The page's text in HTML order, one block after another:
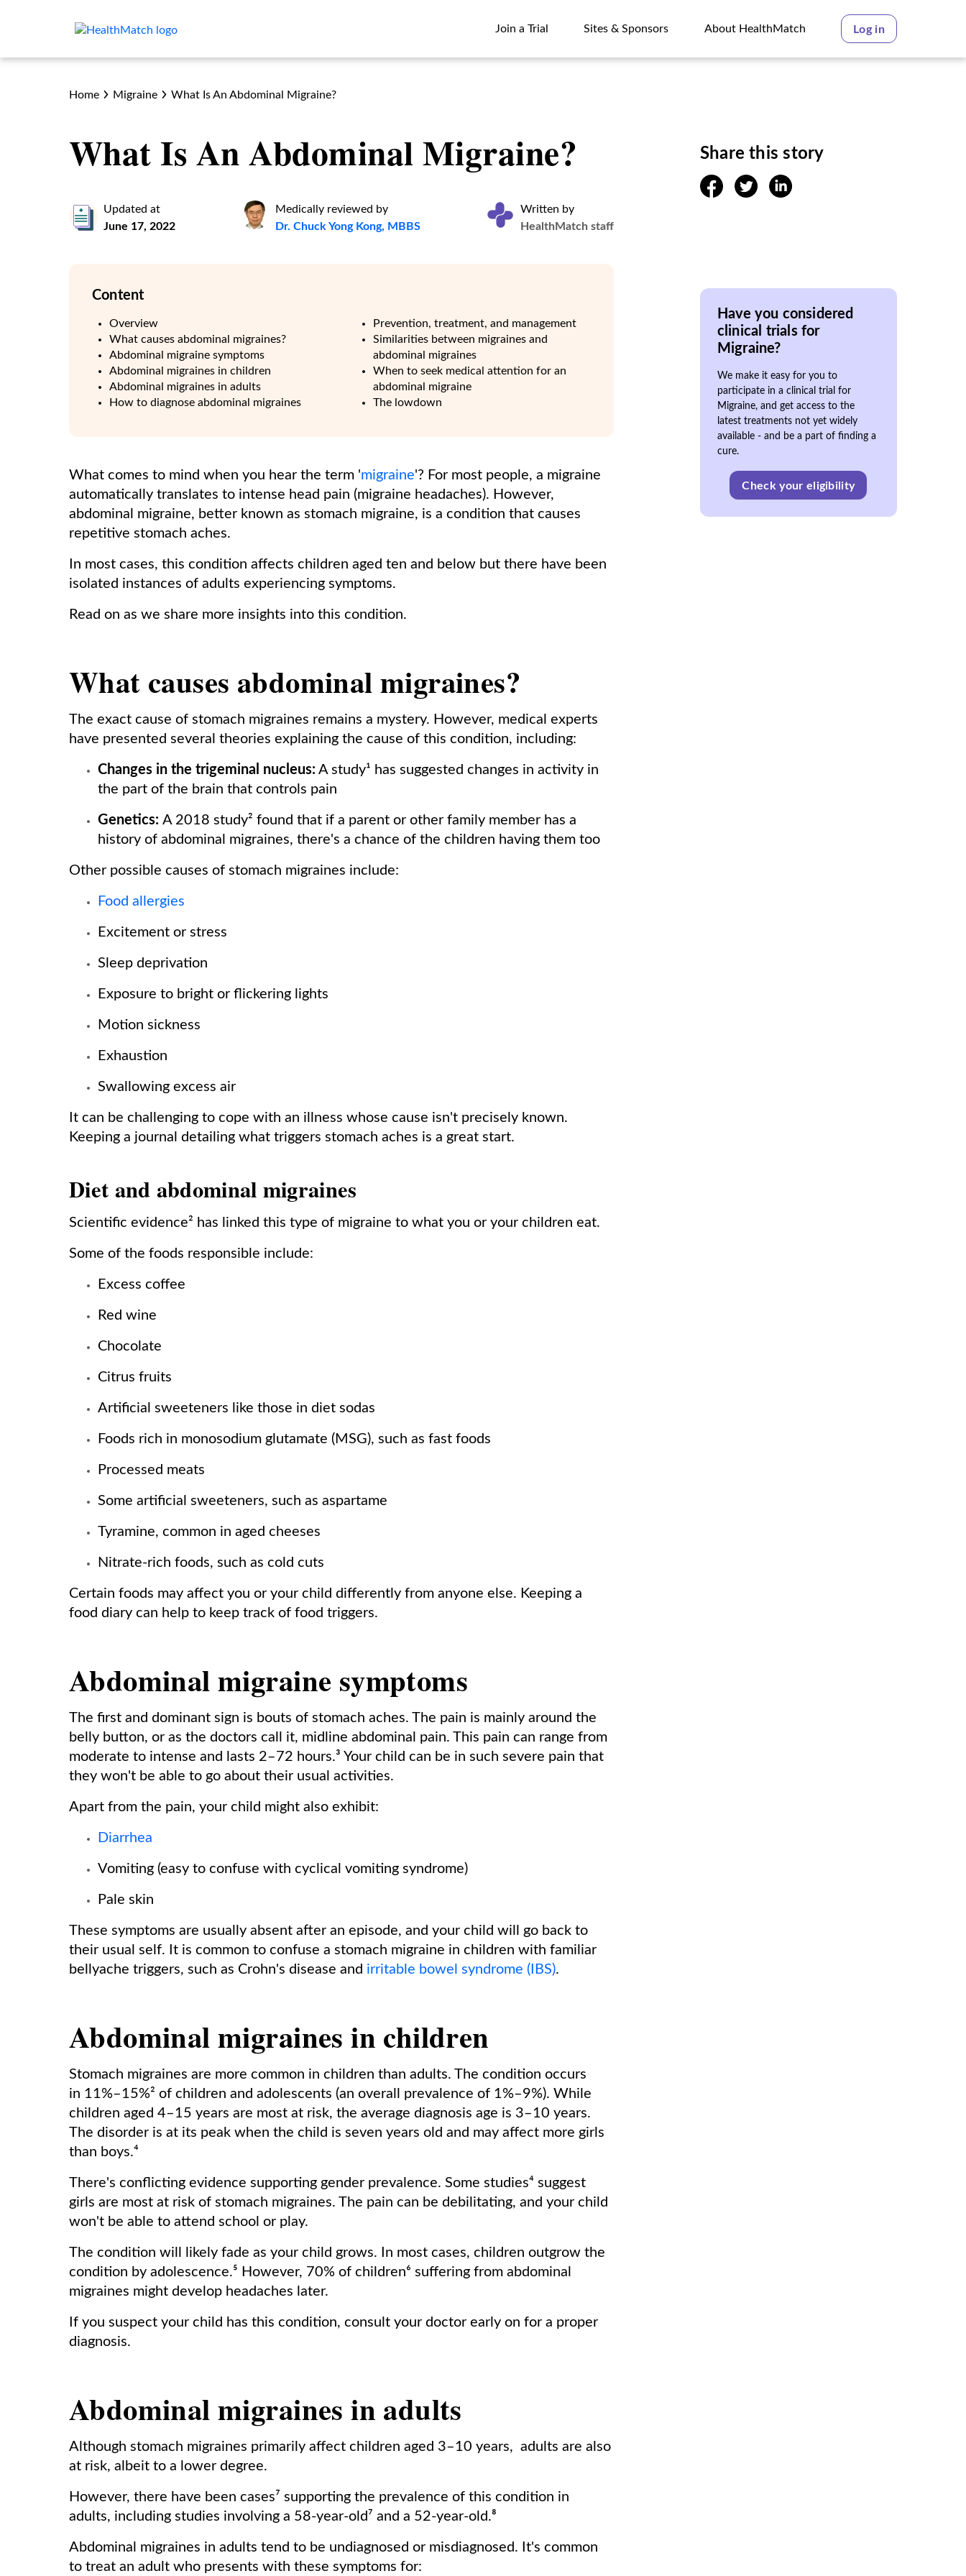
Join a Trial
Sites & Sponsors
About HealthMatch
Log in
Home Migraine What Is An Abdominal Migraine?
What Is An Abdominal Migraine?
Updated at
June 17, 2022
Medically reviewed by
Dr. Chuck Yong Kong, MBBS
Written by
HealthMatch staff
Content
Overview
What causes abdominal migraines?
Abdominal migraine symptoms
Abdominal migraines in children
Abdominal migraines in adults
How to diagnose abdominal migraines
Prevention, treatment, and management
Similarities between migraines and
abdominal migraines
When to seek medical attention for an
abdominal migraine
The lowdown
What comes to mind when you hear the term 'migraine'? For most people, a migraine
automatically translates to intense head pain (migraine headaches). However,
abdominal migraine, better known as stomach migraine, is a condition that causes
repetitive stomach aches.
In most cases, this condition affects children aged ten and below but there have been
isolated instances of adults experiencing symptoms.
Read on as we share more insights into this condition.
What causes abdominal migraines?
The exact cause of stomach migraines remains a mystery. However, medical experts
have presented several theories explaining the cause of this condition, including:
Changes in the trigeminal nucleus: A study¹ has suggested changes in activity in
the part of the brain that controls pain
Genetics: A 2018 study² found that if a parent or other family member has a
history of abdominal migraines, there's a chance of the children having them too
Other possible causes of stomach migraines include:
Food allergies
Excitement or stress
Sleep deprivation
Exposure to bright or flickering lights
Motion sickness
Exhaustion
Swallowing excess air
It can be challenging to cope with an illness whose cause isn't precisely known.
Keeping a journal detailing what triggers stomach aches is a great start.
Diet and abdominal migraines
Scientific evidence² has linked this type of migraine to what you or your children eat.
Some of the foods responsible include:
Excess coffee
Red wine
Chocolate
Citrus fruits
Artificial sweeteners like those in diet sodas
Foods rich in monosodium glutamate (MSG), such as fast foods
Processed meats
Some artificial sweeteners, such as aspartame
Tyramine, common in aged cheeses
Nitrate-rich foods, such as cold cuts
Certain foods may affect you or your child differently from anyone else. Keeping a
food diary can help to keep track of food triggers.
Abdominal migraine symptoms
The first and dominant sign is bouts of stomach aches. The pain is mainly around the
belly button, or as the doctors call it, midline abdominal pain. This pain can range from
moderate to intense and lasts 2–72 hours.³ Your child can be in such severe pain that
they won't be able to go about their usual activities.
Apart from the pain, your child might also exhibit:
Diarrhea
Vomiting (easy to confuse with cyclical vomiting syndrome)
Pale skin
These symptoms are usually absent after an episode, and your child will go back to
their usual self. It is common to confuse a stomach migraine in children with familiar
bellyache triggers, such as Crohn's disease and irritable bowel syndrome (IBS).
Abdominal migraines in children
Stomach migraines are more common in children than adults. The condition occurs
in 11%–15%² of children and adolescents (an overall prevalence of 1%–9%). While
children aged 4–15 years are most at risk, the average diagnosis age is 3–10 years.
The disorder is at its peak when the child is seven years old and may affect more girls
than boys.⁴
There's conflicting evidence supporting gender prevalence. Some studies⁴ suggest
girls are most at risk of stomach migraines. The pain can be debilitating, and your child
won't be able to attend school or play.
The condition will likely fade as your child grows. In most cases, children outgrow the
condition by adolescence.⁵ However, 70% of children⁶ suffering from abdominal
migraines might develop headaches later.
If you suspect your child has this condition, consult your doctor early on for a proper
diagnosis.
Abdominal migraines in adults
Although stomach migraines primarily affect children aged 3–10 years, adults are also
at risk, albeit to a lower degree.
However, there have been cases⁷ supporting the prevalence of this condition in
adults, including studies involving a 58-year-old⁷ and a 52-year-old.⁸
Abdominal migraines in adults tend to be undiagnosed or misdiagnosed. It's common
to treat an adult who presents with these symptoms for:
Share this story
facebooktwitter linkedin
Have you considered
clinical trials for
Migraine?
We make it easy for you to
participate in a clinical trial for
Migraine, and get access to the
latest treatments not yet widely
available - and be a part of finding a
cure.
Check your eligibility